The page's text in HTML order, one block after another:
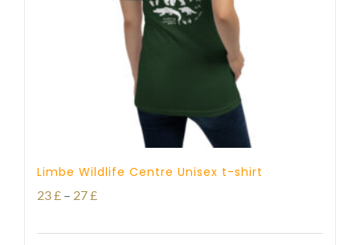
Limbe Wildlife Centre Unisex t-shirt
23£ – 27£Price